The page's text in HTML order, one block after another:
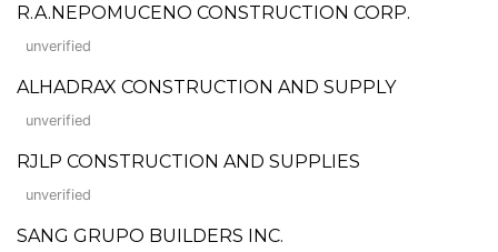
R.A.NEPOMUCENO CONSTRUCTION CORP.
unverified
ALHADRAX CONSTRUCTION AND SUPPLY
unverified
RJLP CONSTRUCTION AND SUPPLIES
unverified
SANG GRUPO BUILDERS INC.